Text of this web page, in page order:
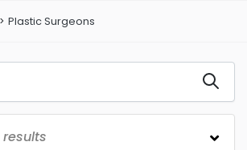
Plastic Surgeons
results